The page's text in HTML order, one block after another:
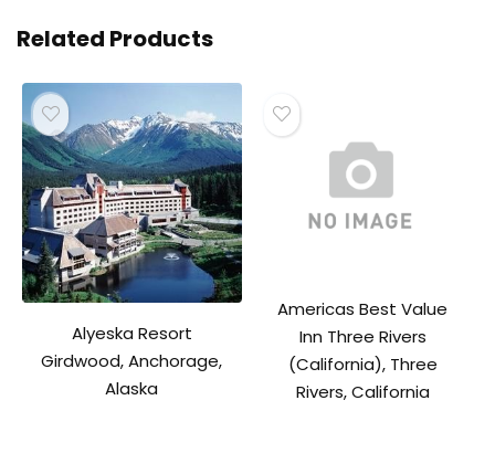
Related Products
Alyeska Resort
Girdwood, Anchorage,
Alaska
Americas Best Value
Inn Three Rivers
(California), Three
Rivers, California